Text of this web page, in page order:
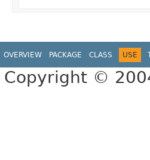
OVERVIEW PACKAGE CLASS USE
Copyright ©